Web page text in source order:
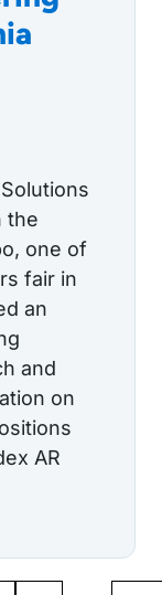
the
one of
fair in
an
and
on
AR